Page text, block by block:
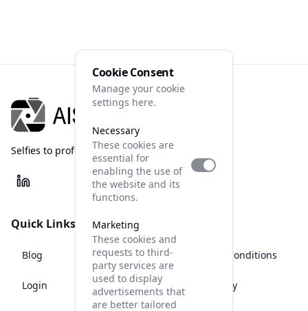
Cookie Consent
Manage your cookie
settings here.
Necessary
These cookies are
essential for
enabling the use of
the website and its
functions.
Marketing
These cookies and
requests to third-
party services are
used to display
advertisements that
are better tailored
Selfies to professional photos
Quick Links
Blog
Login
Terms and Conditions
Privacy Policy